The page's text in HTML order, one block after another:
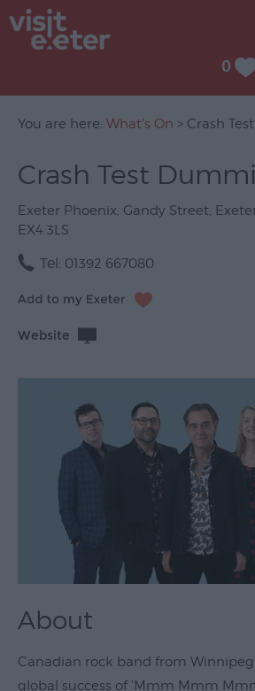
UNESCO
of
Literature
Festivals
Seasonal
Concerts
Theatre
Performing
Film
Live
Venues
0
You are here: What's On > Crash
Crash Test
Exeter Phoenix, Gandy Street,
EX4 3LS
Tel: 01392 667080
Website
About
Canadian rock band from
global success of 'Mmm Mmm